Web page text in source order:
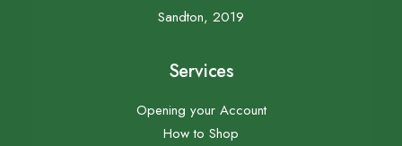
Sandton, 2019
Services
Opening your Account
How to Shop